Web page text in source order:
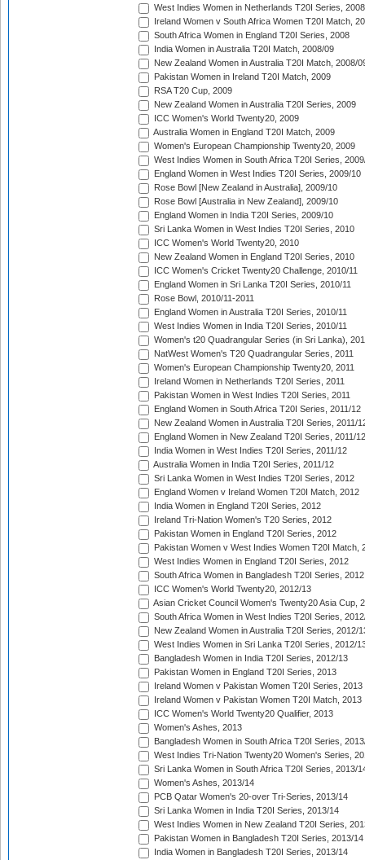
West Indies Women in Netherlands T20I Series, 2008
Ireland Women v South Africa Women T20I Match,
South Africa Women in England T20I Series, 2008
India Women in Australia T20I Match, 2008/09
New Zealand Women in Australia T20I Match, 2008/
Pakistan Women in Ireland T20I Match, 2009
RSA T20 Cup, 2009
New Zealand Women in Australia T20I Series, 2009
ICC Women's World Twenty20, 2009
Australia Women in England T20I Match, 2009
Women's European Championship Twenty20, 2009
West Indies Women in South Africa T20I Series,
England Women in West Indies T20I Series, 2009/10
Rose Bowl [New Zealand in Australia], 2009/10
Rose Bowl [Australia in New Zealand], 2009/10
England Women in India T20I Series, 2009/10
Sri Lanka Women in West Indies T20I Series, 2010
ICC Women's World Twenty20, 2010
New Zealand Women in England T20I Series, 2010
ICC Women's Cricket Twenty20 Challenge, 2010/11
England Women in Sri Lanka T20I Series, 2010/11
Rose Bowl, 2010/11-2011
England Women in Australia T20I Series, 2010/11
West Indies Women in India T20I Series, 2010/11
Women's t20 Quadrangular Series (in Sri Lanka),
NatWest Women's T20 Quadrangular Series, 2011
Women's European Championship Twenty20, 2011
Ireland Women in Netherlands T20I Series, 2011
Pakistan Women in West Indies T20I Series, 2011
England Women in South Africa T20I Series, 2011/12
New Zealand Women in Australia T20I Series, 2011/
England Women in New Zealand T20I Series, 2011/12
India Women in West Indies T20I Series, 2011/12
Australia Women in India T20I Series, 2011/12
Sri Lanka Women in West Indies T20I Series, 2012
England Women v Ireland Women T20I Match, 2012
India Women in England T20I Series, 2012
Ireland Tri-Nation Women's T20 Series, 2012
Pakistan Women in England T20I Series, 2012
Pakistan Women v West Indies Women T20I Match,
West Indies Women in England T20I Series, 2012
South Africa Women in Bangladesh T20I Series, 2012
ICC Women's World Twenty20, 2012/13
Asian Cricket Council Women's Twenty20 Asia Cup,
South Africa Women in West Indies T20I Series,
New Zealand Women in Australia T20I Series, 2012/
West Indies Women in Sri Lanka T20I Series, 2012/
Bangladesh Women in India T20I Series, 2012/13
Pakistan Women in England T20I Series, 2013
Ireland Women v Pakistan Women T20I Series, 2013
Ireland Women v Pakistan Women T20I Match, 2013
ICC Women's World Twenty20 Qualifier, 2013
Women's Ashes, 2013
Bangladesh Women in South Africa T20I Series,
West Indies Tri-Nation Twenty20 Women's Series,
Sri Lanka Women in South Africa T20I Series, 2013/
Women's Ashes, 2013/14
PCB Qatar Women's 20-over Tri-Series, 2013/14
Sri Lanka Women in India T20I Series, 2013/14
West Indies Women in New Zealand T20I Series,
Pakistan Women in Bangladesh T20I Series, 2013/14
India Women in Bangladesh T20I Series, 2013/14